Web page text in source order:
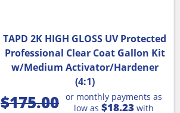
TAPD 2K HIGH GLOSS UV Protected
Professional Clear Coat Gallon Kit
w/Medium Activator/Hardener
(4:1)
$175.00 or monthly payments as
low as $18.23 with